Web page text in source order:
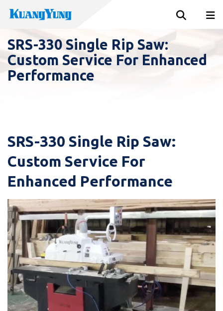
SRS-330 Single Rip Saw:
Custom Service For Enhanced
Performance
SRS-330 Single Rip Saw:
Custom Service For
Enhanced Performance